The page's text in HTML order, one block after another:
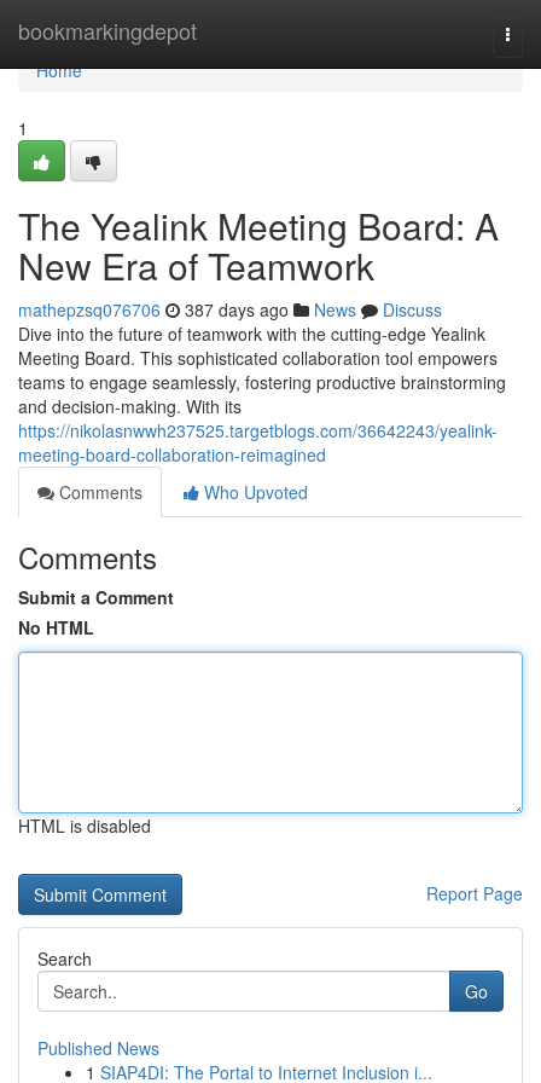
bookmarkingdepot
Home
Home
1
The Yealink Meeting Board: A
New Era of Teamwork
mathepzsq076706 387 days ago News
Discuss
Dive into the future of teamwork with the cutting-edge Yealink
Meeting Board. This sophisticated collaboration tool empowers
teams to engage seamlessly, fostering productive brainstorming
and decision-making. With its
https://nikolasnwwh237525.targetblogs.com/36642243/yealink-
meeting-board-collaboration-reimagined
Comments
Who Upvoted
Comments
Submit a Comment
No HTML
HTML is disabled
Report Page
Search
Go
Published News
1 SIAP4DI: The Portal to Internet Inclusion i...